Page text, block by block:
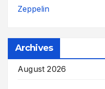
Zeppelin
Archives
August 2026